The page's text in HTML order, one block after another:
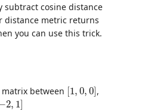
subtract cosine distance
distance metric returns
you can use this trick.
between [1, 0, 0]
[1 0 0],
2, 1]
2 1]